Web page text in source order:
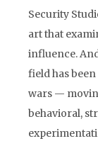
Security
art that
influence.
field has
wars —
behavioral,